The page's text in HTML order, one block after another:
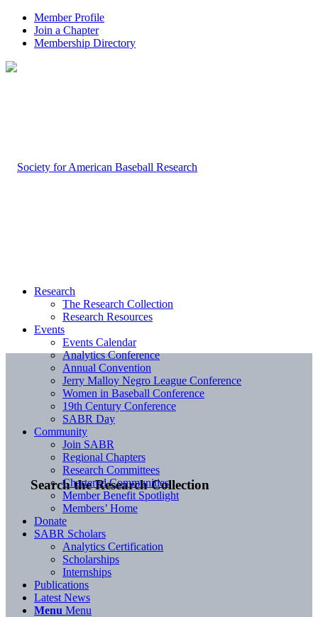
Member Profile
Join a Chapter
Membership Directory
Search the Research Collection
Research
The Research Collection
Research Resources
Events
Events Calendar
Analytics Conference
Annual Convention
Jerry Malloy Negro League Conference
Women in Baseball Conference
19th Century Conference
SABR Day
Community
Join SABR
Regional Chapters
Research Committees
Chartered Communities
Member Benefit Spotlight
Members’ Home
Donate
SABR Scholars
Analytics Certification
Scholarships
Internships
Publications
Latest News
Menu Menu